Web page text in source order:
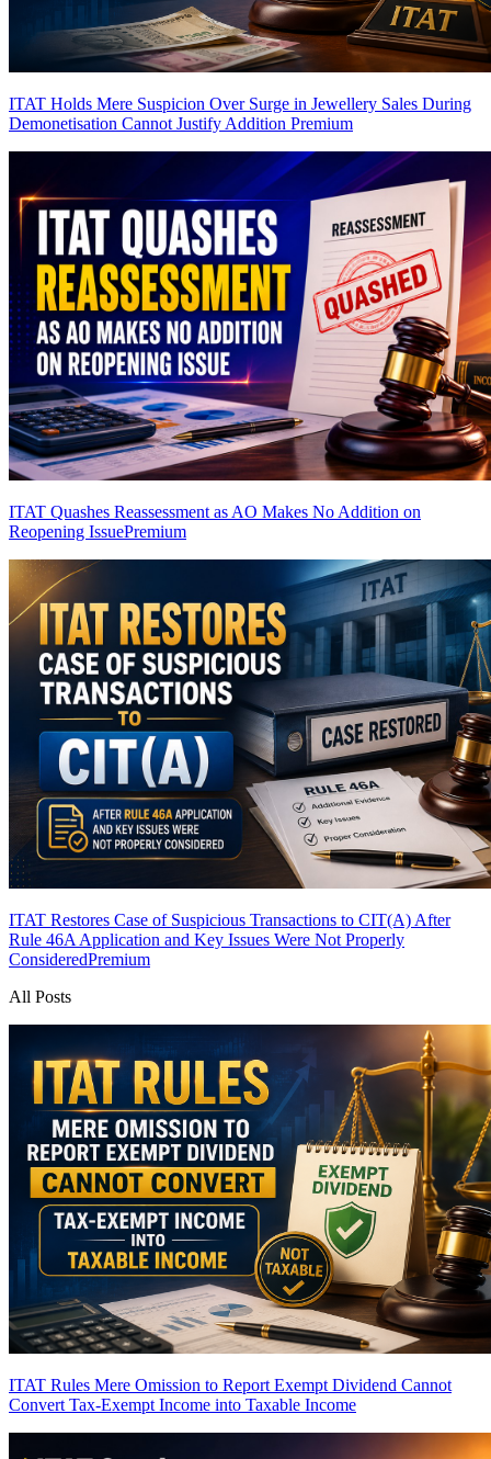
ITAT Holds Mere Suspicion Over Surge in Jewellery Sales During
Demonetisation Cannot Justify Addition Premium
ITAT Quashes Reassessment as AO Makes No Addition on
Reopening IssuePremium
ITAT Restores Case of Suspicious Transactions to CIT(A) After
Rule 46A Application and Key Issues Were Not Properly
ConsideredPremium
All Posts
ITAT Rules Mere Omission to Report Exempt Dividend Cannot
Convert Tax-Exempt Income into Taxable Income